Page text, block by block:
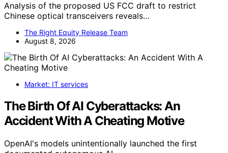
Analysis of the proposed US FCC draft to restrict
Chinese optical transceivers reveals…
The Right Equity Release Team
August 8, 2026
Market: IT services
The Birth Of AI Cyberattacks: An
Accident With A Cheating Motive
OpenAI's models unintentionally launched the first